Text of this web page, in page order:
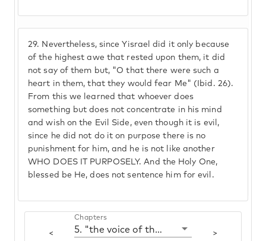
29. Nevertheless, since Yisrael did it only because
of the highest awe that rested upon them, it did
not say of them but, "O that there were such a
heart in them, that they would fear Me" (Ibid. 26).
From this we learned that whoever does
something but does not concentrate in his mind
and wish on the Evil Side, even though it is evil,
since he did not do it on purpose there is no
punishment for him, and he is not like another
WHO DOES IT PURPOSELY. And the Holy One,
blessed be He, does not sentence him for evil.
<
Chapters
5. "the voice of the words" >